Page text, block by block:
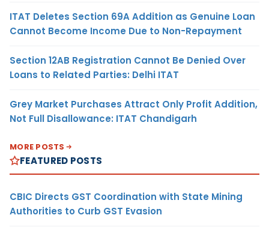
ITAT Deletes Section 69A Addition as Genuine Loan
Cannot Become Income Due to Non-Repayment
Section 12AB Registration Cannot Be Denied Over
Loans to Related Parties: Delhi ITAT
Grey Market Purchases Attract Only Profit Addition,
Not Full Disallowance: ITAT Chandigarh
MORE POSTS
FEATURED POSTS
CBIC Directs GST Coordination with State Mining
Authorities to Curb GST Evasion